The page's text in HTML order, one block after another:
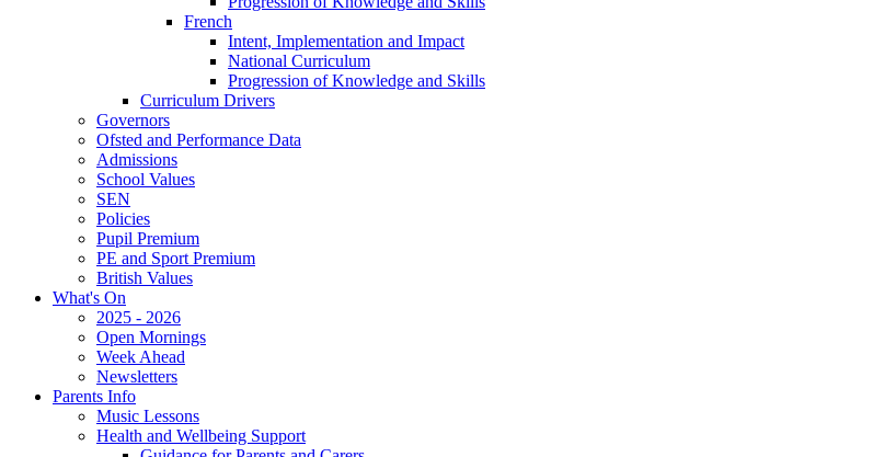
French
Intent, Implementation and Impact
National Curriculum
Progression of Knowledge and Skills
Curriculum Drivers
Governors
Ofsted and Performance Data
Admissions
School Values
SEN
Policies
Pupil Premium
PE and Sport Premium
British Values
What's On
2025 - 2026
Open Mornings
Week Ahead
Newsletters
Parents Info
Music Lessons
Health and Wellbeing Support